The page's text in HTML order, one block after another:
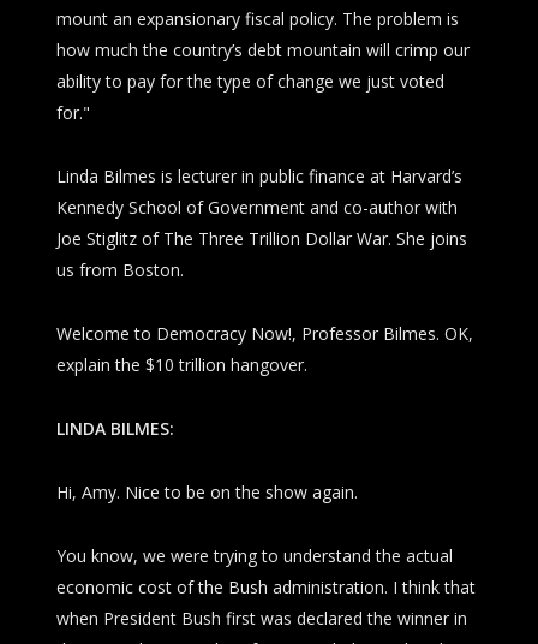
mount an expansionary fiscal policy. The problem is
how much the country’s debt mountain will crimp our
ability to pay for the type of change we just voted
for."
Linda Bilmes is lecturer in public finance at Harvard’s
Kennedy School of Government and co-author with
Joe Stiglitz of The Three Trillion Dollar War. She joins
us from Boston.
Welcome to Democracy Now!, Professor Bilmes. OK,
explain the $10 trillion hangover.
LINDA BILMES:
Hi, Amy. Nice to be on the show again.
You know, we were trying to understand the actual
economic cost of the Bush administration. I think that
when President Bush first was declared the winner in